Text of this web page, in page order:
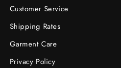
Customer Service
Shipping Rates
Garment Care
Privacy Policy